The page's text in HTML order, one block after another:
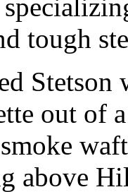
tough
out of
above